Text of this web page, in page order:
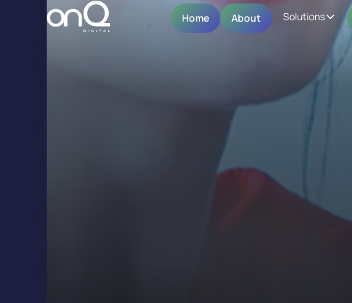
Home About Solutions